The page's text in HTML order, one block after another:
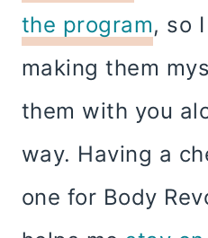
the program, so
making them
them with you
way. Having a
one for Body